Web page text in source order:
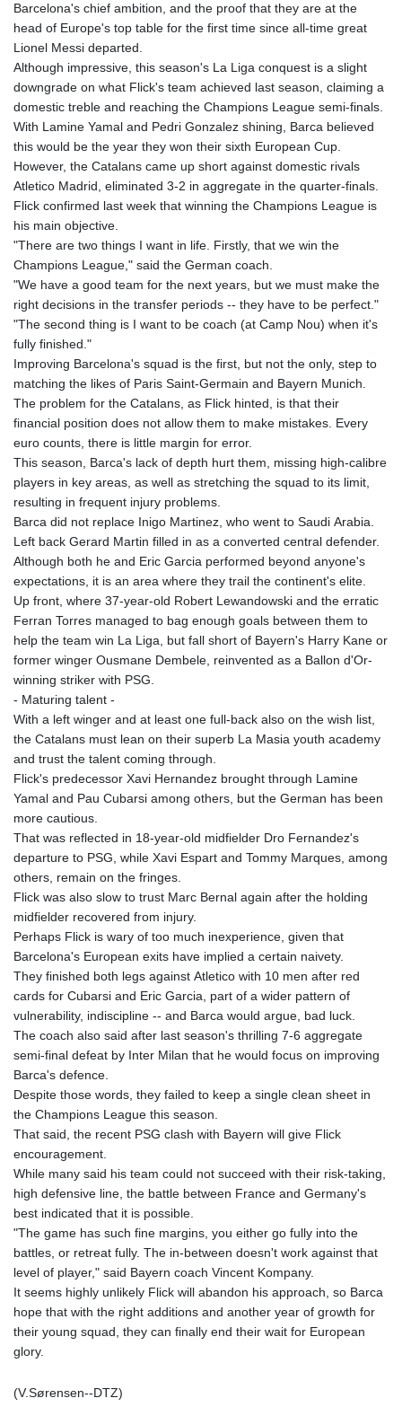
Barcelona's chief ambition, and the proof that they are at the
head of Europe's top table for the first time since all-time great
Lionel Messi departed.
Although impressive, this season's La Liga conquest is a slight
downgrade on what Flick's team achieved last season, claiming a
domestic treble and reaching the Champions League semi-finals.
With Lamine Yamal and Pedri Gonzalez shining, Barca believed
this would be the year they won their sixth European Cup.
However, the Catalans came up short against domestic rivals
Atletico Madrid, eliminated 3-2 in aggregate in the quarter-finals.
Flick confirmed last week that winning the Champions League is
his main objective.
"There are two things I want in life. Firstly, that we win the
Champions League," said the German coach.
"We have a good team for the next years, but we must make the
right decisions in the transfer periods -- they have to be perfect."
"The second thing is I want to be coach (at Camp Nou) when it's
fully finished."
Improving Barcelona's squad is the first, but not the only, step to
matching the likes of Paris Saint-Germain and Bayern Munich.
The problem for the Catalans, as Flick hinted, is that their
financial position does not allow them to make mistakes. Every
euro counts, there is little margin for error.
This season, Barca's lack of depth hurt them, missing high-calibre
players in key areas, as well as stretching the squad to its limit,
resulting in frequent injury problems.
Barca did not replace Inigo Martinez, who went to Saudi Arabia.
Left back Gerard Martin filled in as a converted central defender.
Although both he and Eric Garcia performed beyond anyone's
expectations, it is an area where they trail the continent's elite.
Up front, where 37-year-old Robert Lewandowski and the erratic
Ferran Torres managed to bag enough goals between them to
help the team win La Liga, but fall short of Bayern's Harry Kane or
former winger Ousmane Dembele, reinvented as a Ballon d'Or-
winning striker with PSG.
- Maturing talent -
With a left winger and at least one full-back also on the wish list,
the Catalans must lean on their superb La Masia youth academy
and trust the talent coming through.
Flick's predecessor Xavi Hernandez brought through Lamine
Yamal and Pau Cubarsi among others, but the German has been
more cautious.
That was reflected in 18-year-old midfielder Dro Fernandez's
departure to PSG, while Xavi Espart and Tommy Marques, among
others, remain on the fringes.
Flick was also slow to trust Marc Bernal again after the holding
midfielder recovered from injury.
Perhaps Flick is wary of too much inexperience, given that
Barcelona's European exits have implied a certain naivety.
They finished both legs against Atletico with 10 men after red
cards for Cubarsi and Eric Garcia, part of a wider pattern of
vulnerability, indiscipline -- and Barca would argue, bad luck.
The coach also said after last season's thrilling 7-6 aggregate
semi-final defeat by Inter Milan that he would focus on improving
Barca's defence.
Despite those words, they failed to keep a single clean sheet in
the Champions League this season.
That said, the recent PSG clash with Bayern will give Flick
encouragement.
While many said his team could not succeed with their risk-taking,
high defensive line, the battle between France and Germany's
best indicated that it is possible.
"The game has such fine margins, you either go fully into the
battles, or retreat fully. The in-between doesn't work against that
level of player," said Bayern coach Vincent Kompany.
It seems highly unlikely Flick will abandon his approach, so Barca
hope that with the right additions and another year of growth for
their young squad, they can finally end their wait for European
glory.
(V.Sørensen--DTZ)